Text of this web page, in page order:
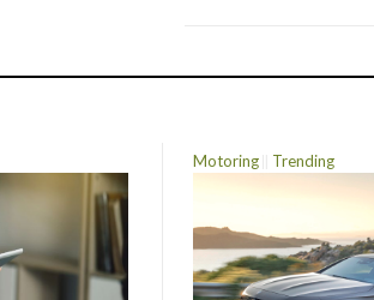
Motoring Trending